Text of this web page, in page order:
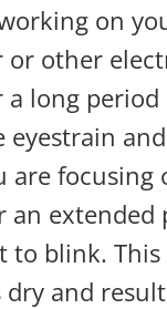
on
or other
a long period
eyestrain
are focusing
an extended
to blink. This
dry and